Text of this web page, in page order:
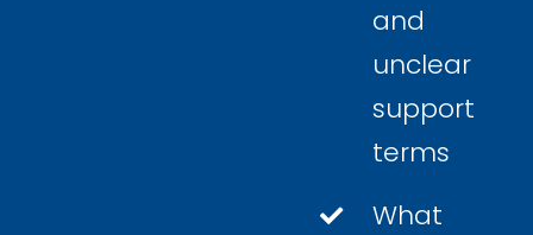
and
unclear
support
terms
What